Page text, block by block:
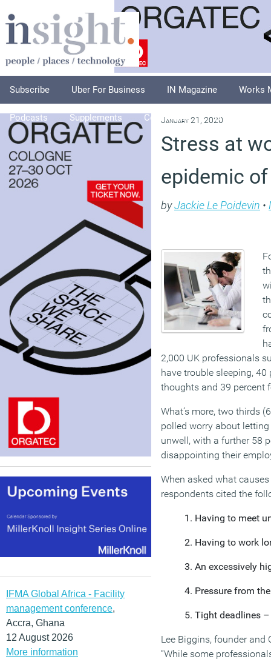
Subscribe Uber For Business IN Magazine Works
Podcasts Supplements Columnists Explore
IFMA Global Africa - Facility
management conference,
Accra, Ghana
12 August 2026
More information
January 21, 2020
Stress at
epidemic
byJackie Le Poidevin •
2,000 UK professionals
have trouble sleeping,
thoughts and 39 percent
What’s more, two thirds
polled worry about
unwell, with a further 58
disappointing their
When asked what
respondents cited the
Having to meet
Having to work
An excessively
Pressure from
Tight deadlines
Lee Biggins, founder and
“While some